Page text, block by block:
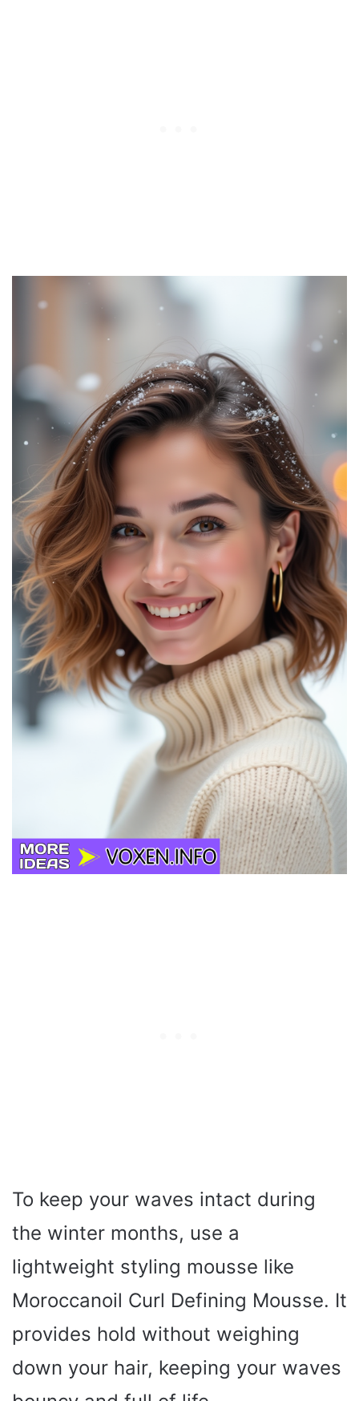
To keep your waves intact during
the winter months, use a
lightweight styling mousse like
Moroccanoil Curl Defining Mousse. It
provides hold without weighing
down your hair, keeping your waves